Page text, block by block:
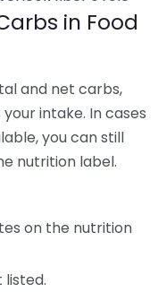
in Food
and net carbs,
intake. In cases
you can still
nutrition label.
on the nutrition